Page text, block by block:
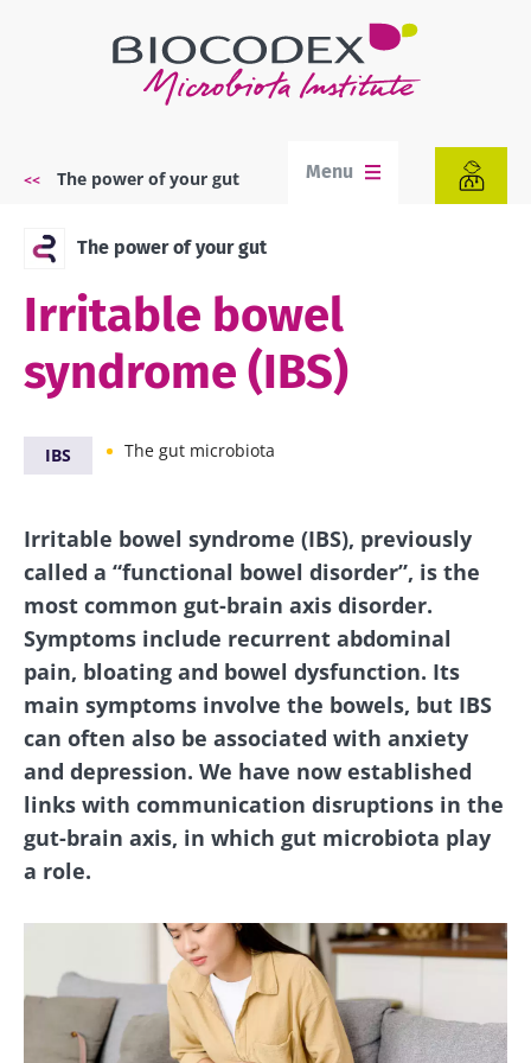
Breadcrumb
The power of your gut Menu
The power of your gut
Irritable bowel
syndrome (IBS)
IBS The gut microbiota
Irritable bowel syndrome (IBS), previously
called a “functional bowel disorder”, is the
most common gut-brain axis disorder.
Symptoms include recurrent abdominal
pain, bloating and bowel dysfunction. Its
main symptoms involve the bowels, but IBS
can often also be associated with anxiety
and depression. We have now established
links with communication disruptions in the
gut-brain axis, in which gut microbiota play
a role.